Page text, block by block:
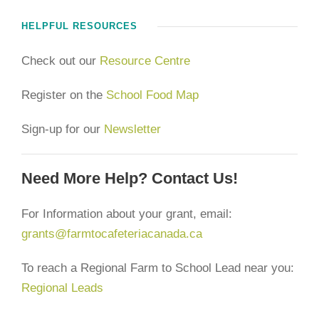
HELPFUL RESOURCES
Check out our Resource Centre
Register on the School Food Map
Sign-up for our Newsletter
Need More Help? Contact Us!
For Information about your grant, email:
grants@farmtocafeteriacanada.ca
To reach a Regional Farm to School Lead near you:
Regional Leads